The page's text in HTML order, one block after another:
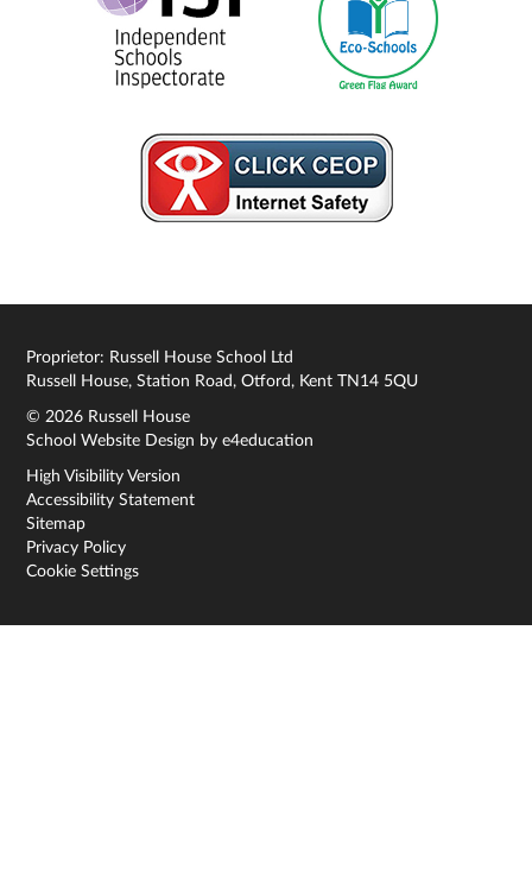
Proprietor: Russell House School Ltd
Russell House, Station Road, Otford, Kent TN14 5QU
© 2026 Russell House
School Website Design bye4education
High Visibility Version
Accessibility Statement
Sitemap
Privacy Policy
Cookie Settings